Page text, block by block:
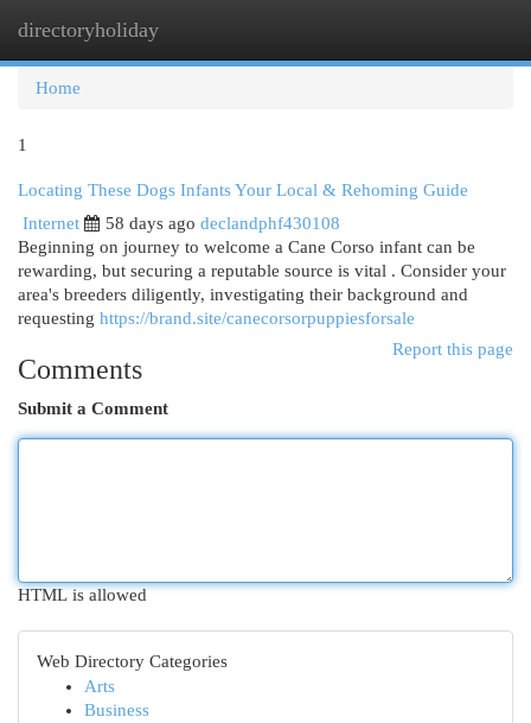
directoryholiday
Home
1
Locating These Dogs Infants Your Local & Rehoming Guide
Internet
58 days ago declandphf430108
Beginning on journey to welcome a Cane Corso infant can be
rewarding, but securing a reputable source is vital . Consider your
area's breeders diligently, investigating their background and
requesting https://brand.site/canecorsorpuppiesforsale
Report this page
Comments
Submit a Comment
HTML is allowed
Web Directory Categories
Arts
Business